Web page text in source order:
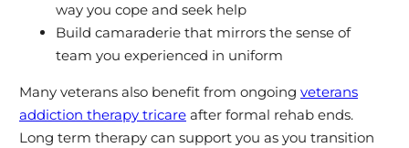
way you cope and seek help
Build camaraderie that mirrors the sense of
team you experienced in uniform
Many veterans also benefit from ongoing veterans
addiction therapy tricareafter formal rehab ends.
Long term therapy can support you as you transition